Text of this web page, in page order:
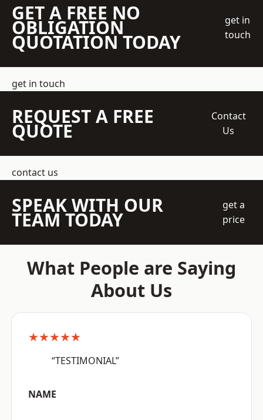
GET A FREE NO
OBLIGATION
QUOTATION TODAY
get in
touch
get in touch
REQUEST A FREE
QUOTE
Contact
Us
contact us
SPEAK WITH OUR
TEAM TODAY
get a
price
What People are Saying
About Us
★★★★★
“TESTIMONIAL”
NAME